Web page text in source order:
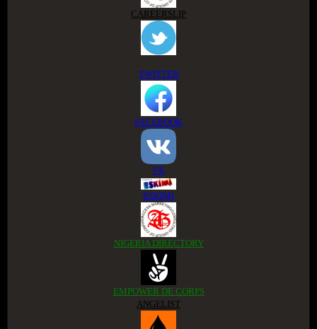
CAREERSLIP
TWITTER
FACEBOOK
VK
ESKIMI
NIGERIA DIRECTORY
EMPOWER DE CORPS
ANGELIST